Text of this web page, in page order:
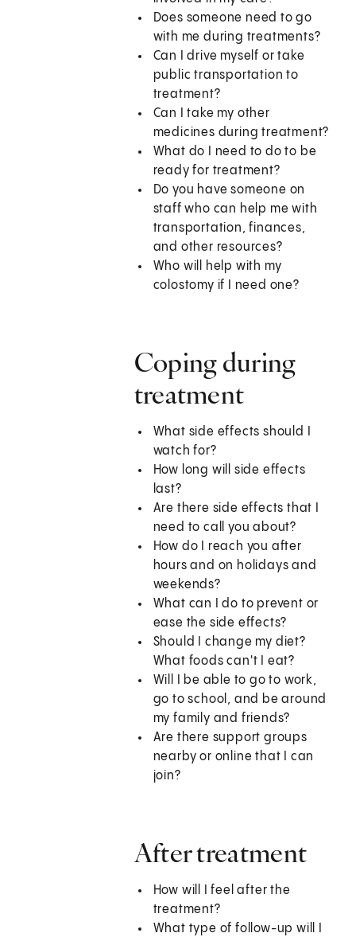
Does someone need to go
with me during treatments?
Can I drive myself or take
public transportation to
treatment?
Can I take my other
medicines during treatment?
What do I need to do to be
ready for treatment?
Do you have someone on
staff who can help me with
transportation, finances,
and other resources?
Who will help with my
colostomy if I need one?
Coping during
treatment
What side effects should I
watch for?
How long will side effects
last?
Are there side effects that I
need to call you about?
How do I reach you after
hours and on holidays and
weekends?
What can I do to prevent or
ease the side effects?
Should I change my diet?
What foods can't I eat?
Will I be able to go to work,
go to school, and be around
my family and friends?
Are there support groups
nearby or online that I can
join?
After treatment
How will I feel after the
treatment?
What type of follow-up will I